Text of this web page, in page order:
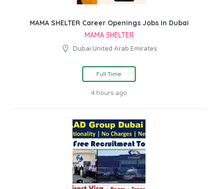
MAMA SHELTER Career Openings Jobs In Dubai
MAMA SHELTER
Dubai United Arab Emirates
Full Time
4 hours ago